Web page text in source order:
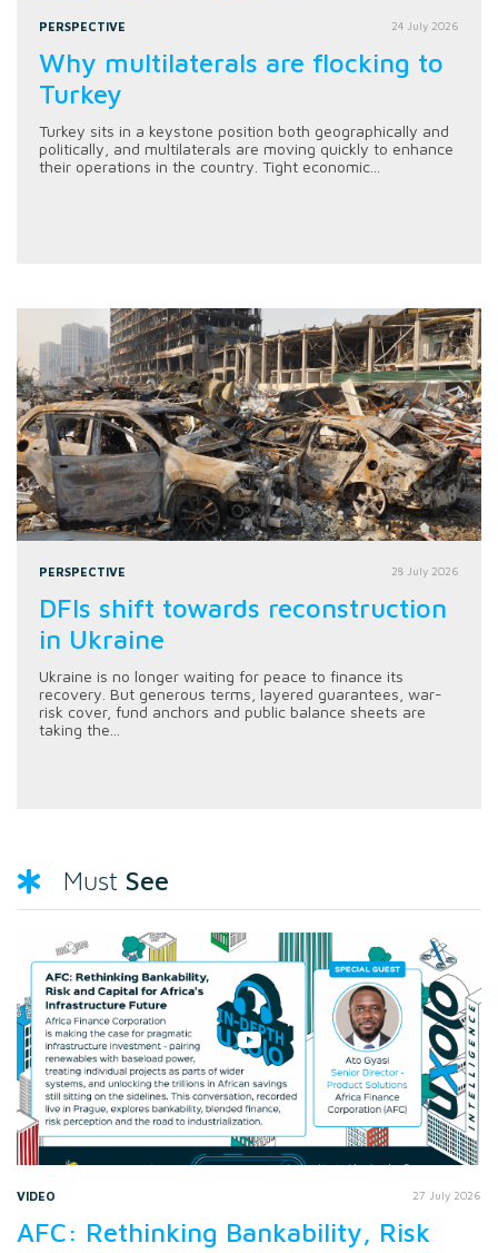
PERSPECTIVE 24 July 2026
Why multilaterals are flocking to
Turkey
Turkey sits in a keystone position both geographically and
politically, and multilaterals are moving quickly to enhance
their operations in the country. Tight economic...
PERSPECTIVE 28 July 2026
DFIs shift towards reconstruction
in Ukraine
Ukraine is no longer waiting for peace to finance its
recovery. But generous terms, layered guarantees, war-
risk cover, fund anchors and public balance sheets are
taking the...
Must See
VIDEO 27 July 2026
AFC: Rethinking Bankability, Risk